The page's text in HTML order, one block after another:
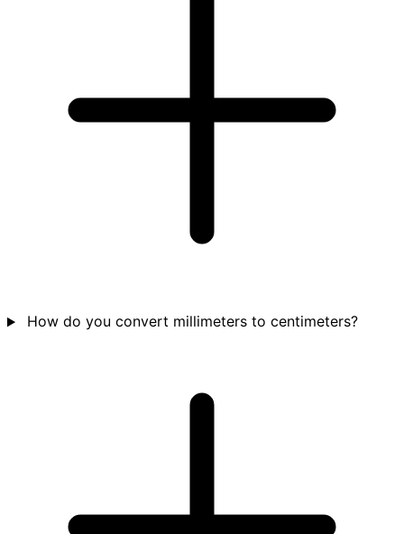
How do you convert millimeters to centimeters?